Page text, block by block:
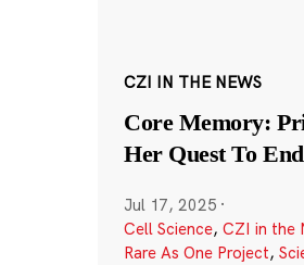
CZI IN THE NEWS
Core Memory:
Her Quest To
Jul 17, 2025 ·
Cell Science, CZI in the
Rare As One Project,